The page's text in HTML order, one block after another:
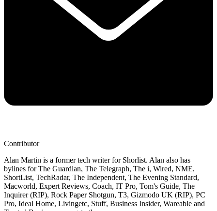
Contributor
Alan Martin is a former tech writer for Shorlist. Alan also has
bylines for The Guardian, The Telegraph, The i, Wired, NME,
ShortList, TechRadar, The Independent, The Evening Standard,
Macworld, Expert Reviews, Coach, IT Pro, Tom's Guide, The
Inquirer (RIP), Rock Paper Shotgun, T3, Gizmodo UK (RIP), PC
Pro, Ideal Home, Livingetc, Stuff, Business Insider, Wareable and